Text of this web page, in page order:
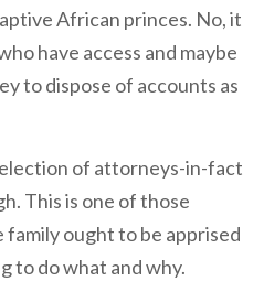
African princes. No, it
have access and maybe
to dispose of accounts as
of attorneys-in-fact
This is one of those
ought to be apprised
to do what and why.